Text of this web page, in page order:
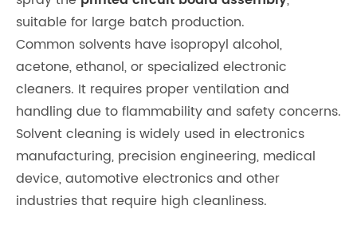
suitable for large batch production.
Common solvents have isopropyl alcohol,
acetone, ethanol, or specialized electronic
cleaners. It requires proper ventilation and
handling due to flammability and safety concerns.
Solvent cleaning is widely used in electronics
manufacturing, precision engineering, medical
device, automotive electronics and other
industries that require high cleanliness.